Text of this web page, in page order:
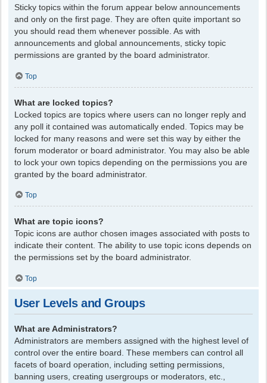
Sticky topics within the forum appear below announcements
and only on the first page. They are often quite important so
you should read them whenever possible. As with
announcements and global announcements, sticky topic
permissions are granted by the board administrator.
Top
What are locked topics?
Locked topics are topics where users can no longer reply and
any poll it contained was automatically ended. Topics may be
locked for many reasons and were set this way by either the
forum moderator or board administrator. You may also be able
to lock your own topics depending on the permissions you are
granted by the board administrator.
Top
What are topic icons?
Topic icons are author chosen images associated with posts to
indicate their content. The ability to use topic icons depends on
the permissions set by the board administrator.
Top
User Levels and Groups
What are Administrators?
Administrators are members assigned with the highest level of
control over the entire board. These members can control all
facets of board operation, including setting permissions,
banning users, creating usergroups or moderators, etc.,